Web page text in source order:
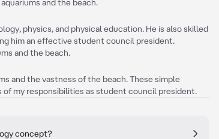
and the beach.
physics, and physical education. He is also skilled
him an effective student council president.
and the beach.
and the vastness of the beach. These simple
of my responsibilities as student council president.
concept?